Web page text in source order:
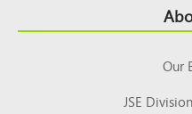
Top
Our
JSE